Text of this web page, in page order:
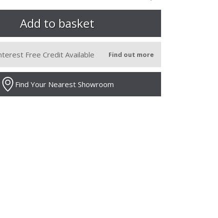
Free Credit Available Find out more
Find Your Nearest Showroom